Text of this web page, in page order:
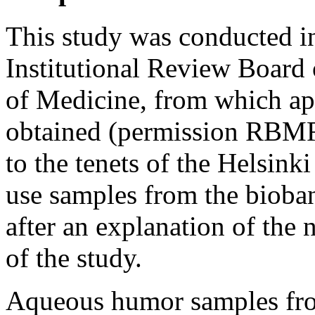
This study was conducted
Institutional Review
of Medicine, from which
obtained (permission
to the tenets of the
use samples from the
after an explanation of the
of the study.
Aqueous humor samples